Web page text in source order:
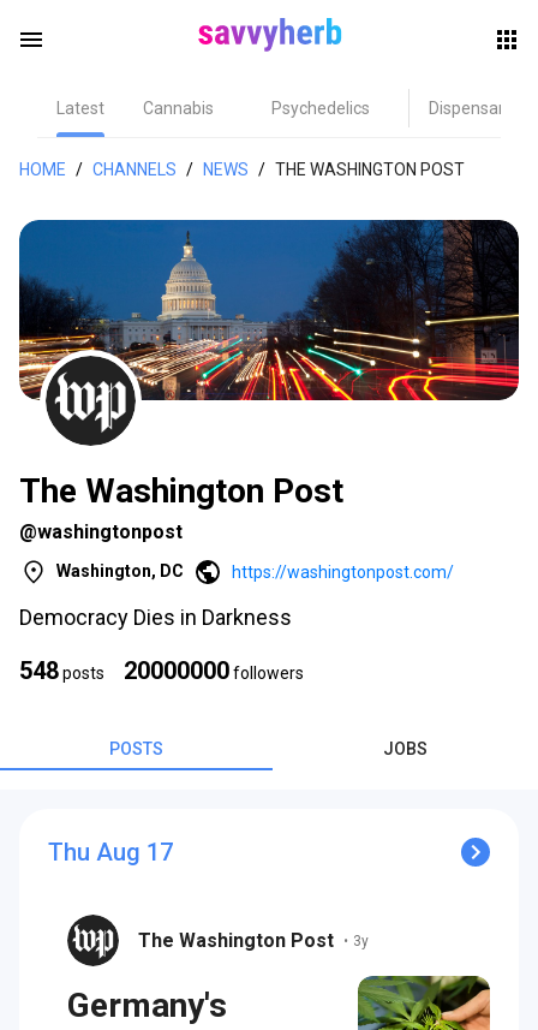
menu
Latest Cannabis Psychedelics Dispensary
HOME / CHANNELS / NEWS / THE WASHINGTON POST
The Washington Post
@washingtonpost
Washington, DC https://washingtonpost.com/
Democracy Dies in Darkness
548posts 20000000followers
POSTS JOBS
Thu Aug 17
The Washington Post • 3y
Germany's